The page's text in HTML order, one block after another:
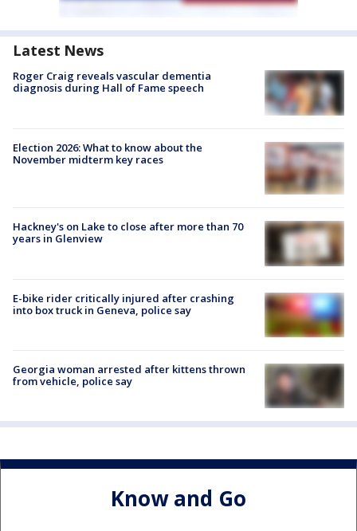
Latest News
Roger Craig reveals vascular dementia
diagnosis during Hall of Fame speech
Election 2026: What to know about the
November midterm key races
Hackney's on Lake to close after more than 70
years in Glenview
E-bike rider critically injured after crashing
into box truck in Geneva, police say
Georgia woman arrested after kittens thrown
from vehicle, police say
Know and Go